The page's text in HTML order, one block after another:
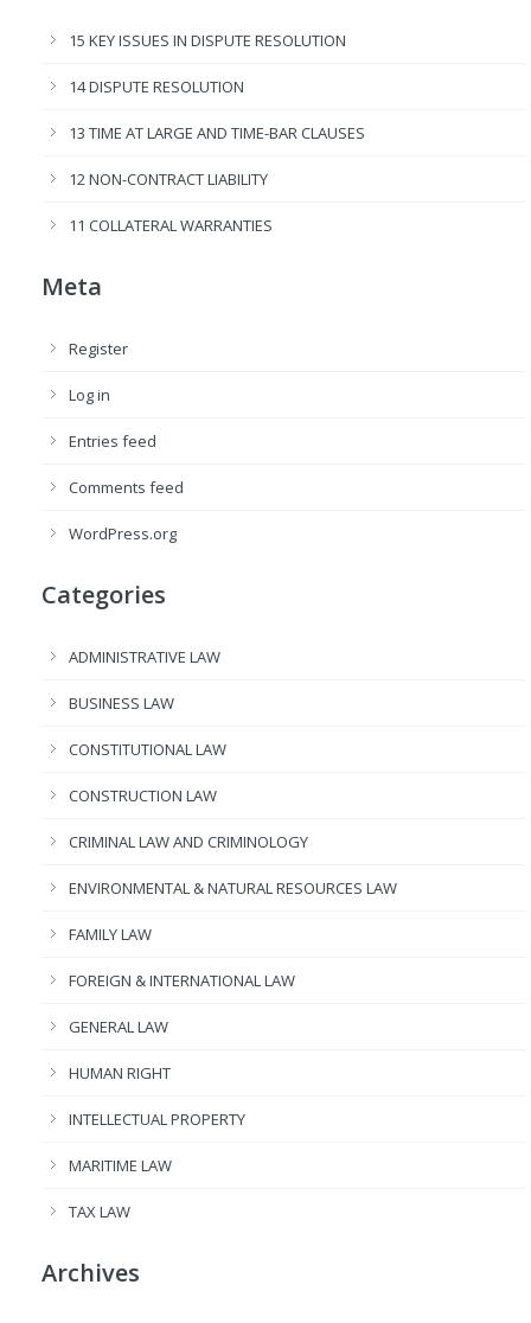
15 KEY ISSUES IN DISPUTE RESOLUTION
14 DISPUTE RESOLUTION
13 TIME AT LARGE AND TIME-BAR CLAUSES
12 NON-CONTRACT LIABILITY
11 COLLATERAL WARRANTIES
Meta
Register
Log in
Entries feed
Comments feed
WordPress.org
Categories
ADMINISTRATIVE LAW
BUSINESS LAW
CONSTITUTIONAL LAW
CONSTRUCTION LAW
CRIMINAL LAW AND CRIMINOLOGY
ENVIRONMENTAL & NATURAL RESOURCES LAW
FAMILY LAW
FOREIGN & INTERNATIONAL LAW
GENERAL LAW
HUMAN RIGHT
INTELLECTUAL PROPERTY
MARITIME LAW
TAX LAW
Archives